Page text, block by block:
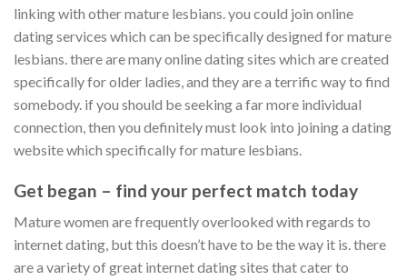
linking with other mature lesbians. you could join online
dating services which can be specifically designed for mature
lesbians. there are many online dating sites which are created
specifically for older ladies, and they are a terrific way to find
somebody. if you should be seeking a far more individual
connection, then you definitely must look into joining a dating
website which specifically for mature lesbians.
Get began – find your perfect match today
Mature women are frequently overlooked with regards to
internet dating, but this doesn’t have to be the way it is. there
are a variety of great internet dating sites that cater to